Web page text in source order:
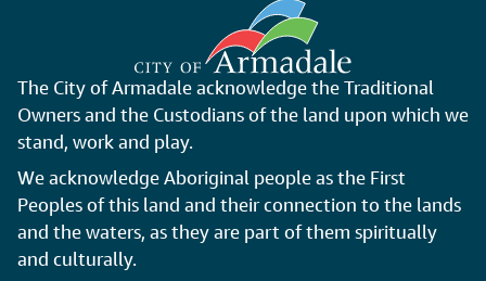
The City of Armadale acknowledge the Traditional
Owners and the Custodians of the land upon which we
stand, work and play.
We acknowledge Aboriginal people as the First
Peoples of this land and their connection to the lands
and the waters, as they are part of them spiritually
and culturally.